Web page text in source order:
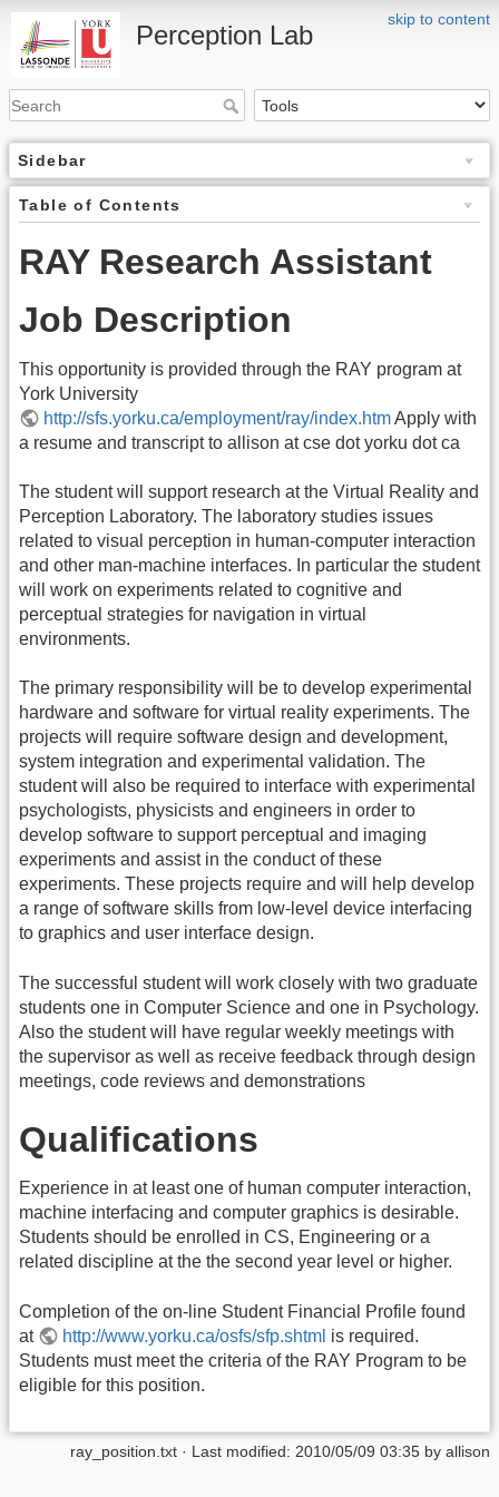
skip to content
Perception Lab
Sidebar
Table of Contents
RAY Research Assistant
Job Description
This opportunity is provided through the RAY program at
York University
http://sfs.yorku.ca/employment/ray/index.htmApply with
a resume and transcript to allison at cse dot yorku dot ca
The student will support research at the Virtual Reality and
Perception Laboratory. The laboratory studies issues
related to visual perception in human-computer interaction
and other man-machine interfaces. In particular the student
will work on experiments related to cognitive and
perceptual strategies for navigation in virtual
environments.
The primary responsibility will be to develop experimental
hardware and software for virtual reality experiments. The
projects will require software design and development,
system integration and experimental validation. The
student will also be required to interface with experimental
psychologists, physicists and engineers in order to
develop software to support perceptual and imaging
experiments and assist in the conduct of these
experiments. These projects require and will help develop
a range of software skills from low-level device interfacing
to graphics and user interface design.
The successful student will work closely with two graduate
students one in Computer Science and one in Psychology.
Also the student will have regular weekly meetings with
the supervisor as well as receive feedback through design
meetings, code reviews and demonstrations
Qualifications
Experience in at least one of human computer interaction,
machine interfacing and computer graphics is desirable.
Students should be enrolled in CS, Engineering or a
related discipline at the the second year level or higher.
Completion of the on-line Student Financial Profile found
at
http://www.yorku.ca/osfs/sfp.shtml is required.
Students must meet the criteria of the RAY Program to be
eligible for this position.
ray_position.txt · Last modified: 2010/05/09 03:35 by allison